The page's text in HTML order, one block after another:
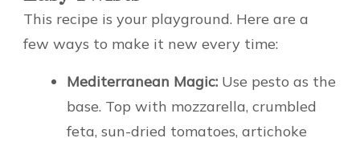
This recipe is your playground. Here are a
few ways to make it new every time:
Mediterranean Magic: Use pesto as the
base. Top with mozzarella, crumbled
feta, sun-dried tomatoes, artichoke